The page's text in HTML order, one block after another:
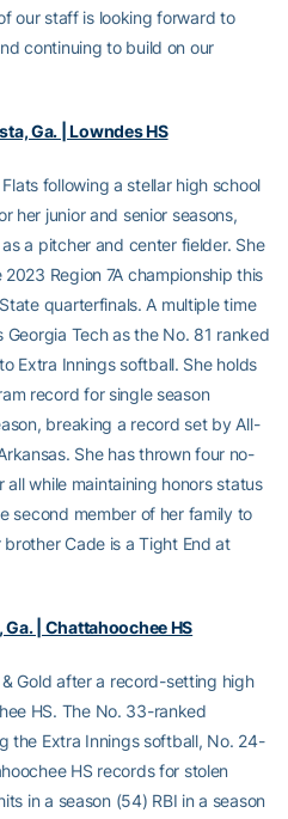
our staff is looking forward to
continuing to build on our
Ga. | Lowndes HS
following a stellar high school
her junior and senior seasons,
a pitcher and center fielder. She
Region 7A championship this
quarterfinals. A multiple time
Tech as the No. 81 ranked
Extra Innings softball. She holds
record for single season
breaking a record set by All-
She has thrown four no-
all while maintaining honors status
second member of her family to
Cade is a Tight End at
| Chattahoochee HS
Gold after a record-setting high
HS. The No. 33-ranked
the Extra Innings softball, No. 24-
HS records for stolen
in a season (54) RBI in a season